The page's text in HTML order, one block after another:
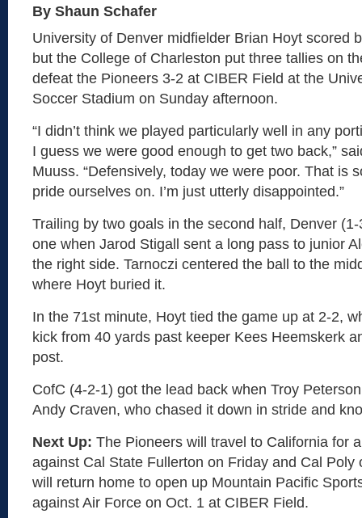
By Shaun Schafer
University of Denver midfielder Brian Hoyt scored
but the College of Charleston put three tallies on
defeat the Pioneers 3-2 at CIBER Field at the
Soccer Stadium on Sunday afternoon.
“I didn’t think we played particularly well in any
I guess we were good enough to get two back,”
Muuss. “Defensively, today we were poor. That is
pride ourselves on. I’m just utterly disappointed.”
Trailing by two goals in the second half, Denver
one when Jarod Stigall sent a long pass to junior
the right side. Tarnoczi centered the ball to the
where Hoyt buried it.
In the 71st minute, Hoyt tied the game up at 2-2,
kick from 40 yards past keeper Kees Heemskerk
post.
CofC (4-2-1) got the lead back when Troy
Andy Craven, who chased it down in stride and
Next Up: The Pioneers will travel to California for
against Cal State Fullerton on Friday and Cal Poly
will return home to open up Mountain Pacific
against Air Force on Oct. 1 at CIBER Field.